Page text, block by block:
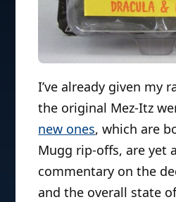
I’ve already given my
the original Mez-Itz
new ones, which are
Mugg rip-offs, are yet
commentary on the
and the overall state